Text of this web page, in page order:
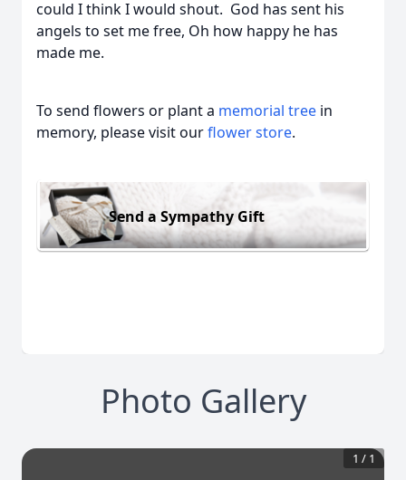
could I think I would shout. God has sent his
angels to set me free, Oh how happy he has
made me.
To send flowers or plant a memorial tree in
memory, please visit ourflower store.
Send a Sympathy Gift
Photo Gallery
1 / 1